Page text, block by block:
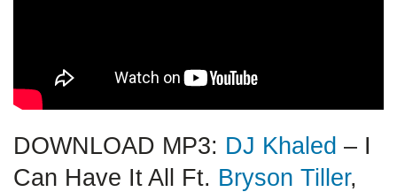
DOWNLOAD MP3: DJ Khaled – I
Can Have It All Ft. Bryson Tiller,